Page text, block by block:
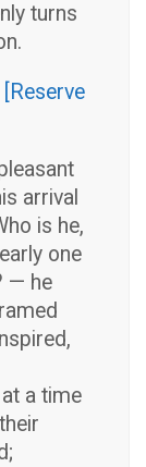
turns
[Reserve
arrival
is he,
one
— he
a time